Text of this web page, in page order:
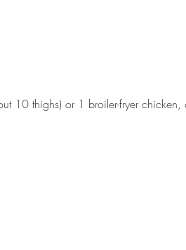
10 thighs) or 1 broiler-fryer chicken,